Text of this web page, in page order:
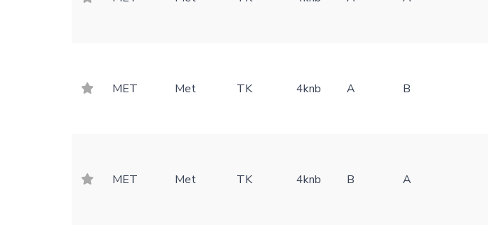
MET Met TK 4knb A B
MET Met TK 4knb B A